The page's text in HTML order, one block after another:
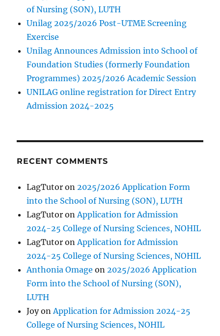
of Nursing (SON), LUTH
Unilag 2025/2026 Post-UTME Screening
Exercise
Unilag Announces Admission into School of
Foundation Studies (formerly Foundation
Programmes) 2025/2026 Academic Session
UNILAG online registration for Direct Entry
Admission 2024-2025
RECENT COMMENTS
LagTutor on 2025/2026 Application Form
into the School of Nursing (SON), LUTH
LagTutor on Application for Admission
2024-25 College of Nursing Sciences, NOHIL
LagTutor on Application for Admission
2024-25 College of Nursing Sciences, NOHIL
Anthonia Omage on 2025/2026 Application
Form into the School of Nursing (SON),
LUTH
Joyon Application for Admission 2024-25
College of Nursing Sciences, NOHIL